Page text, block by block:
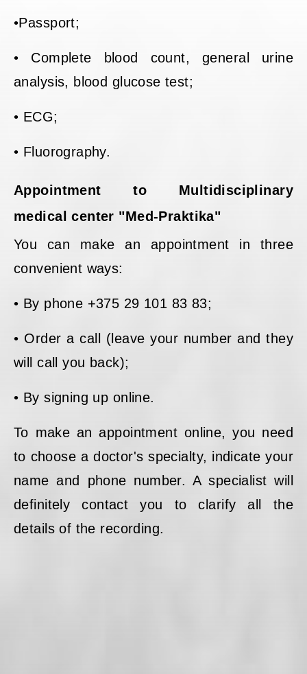
•Passport;
• Complete blood count, general urine
analysis, blood glucose test;
• ECG;
• Fluorography.
Appointment to Multidisciplinary
medical center "Med-Praktika"
You can make an appointment in three
convenient ways:
• By phone +375 29 101 83 83;
• Order a call (leave your number and they
will call you back);
• By signing up online.
To make an appointment online, you need
to choose a doctor's specialty, indicate your
name and phone number. A specialist will
definitely contact you to clarify all the
details of the recording.